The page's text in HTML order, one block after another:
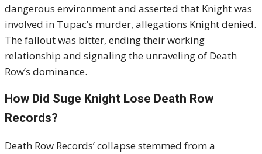
dangerous environment and asserted that Knight was
involved in Tupac’s murder, allegations Knight denied.
The fallout was bitter, ending their working
relationship and signaling the unraveling of Death
Row’s dominance.
How Did Suge Knight Lose Death Row
Records?
Death Row Records’ collapse stemmed from a